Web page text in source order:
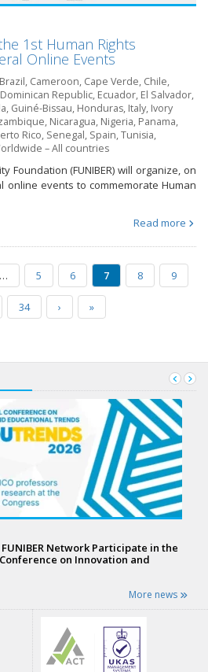
1st Human Rights
Online Events
Brazil, Cameroon, Cape Verde, Chile,
Dominican Republic, Ecuador, El Salvador,
, Guiné-Bissau, Honduras, Italy, Ivory
, Nicaragua, Nigeria, Panama,
Rico, Senegal, Spain,Tunisia,
– All countries
Foundation (FUNIBER) will organize, on
online events to commemorate Human
Read more
… 5 6 7 8 9
34 › »
Network Participate in the
on Innovation and
More news